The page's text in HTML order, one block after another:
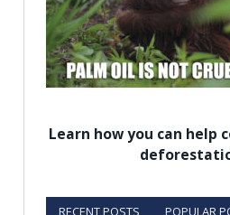
Learn how you can help
RECENT POSTS POPULAR